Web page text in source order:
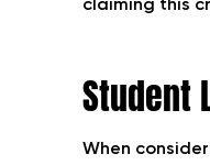
claiming this
Student
When